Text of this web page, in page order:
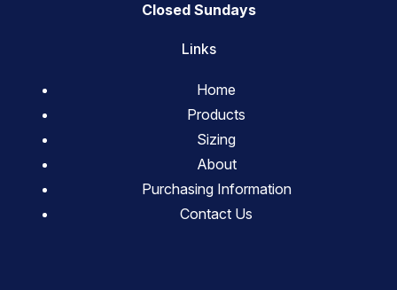
Closed Sundays
Links
Home
Products
Sizing
About
Purchasing Information
Contact Us